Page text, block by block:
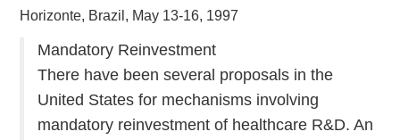
Horizonte, Brazil, May 13-16, 1997
Mandatory Reinvestment
There have been several proposals in the
United States for mechanisms involving
mandatory reinvestment of healthcare R&D. An